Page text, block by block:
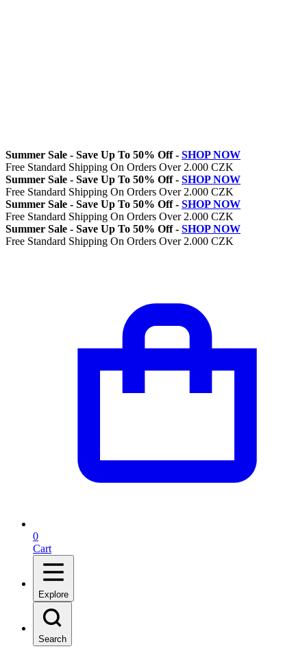
Summer Sale - Save Up To 50% Off - SHOP NOW
Free Standard Shipping On Orders Over 2.000 CZK
Summer Sale - Save Up To 50% Off - SHOP NOW
Free Standard Shipping On Orders Over 2.000 CZK
Summer Sale - Save Up To 50% Off - SHOP NOW
Free Standard Shipping On Orders Over 2.000 CZK
Summer Sale - Save Up To 50% Off - SHOP NOW
Free Standard Shipping On Orders Over 2.000 CZK
0
Cart
Explore
Search